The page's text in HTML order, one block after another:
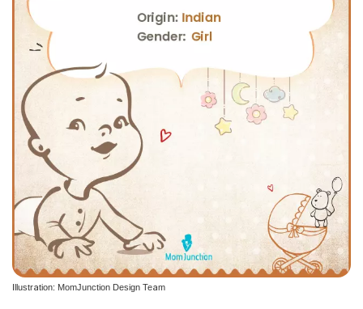
Illustration: MomJunction Design Team